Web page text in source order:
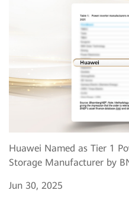
Huawei Named as Tier 1
Storage Manufacturer by
Jun 30, 2025